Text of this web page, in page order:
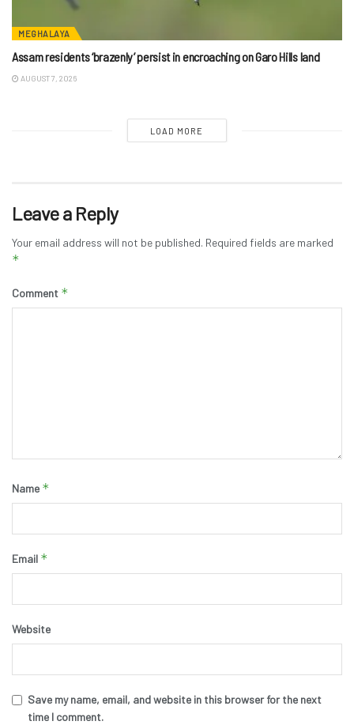
MEGHALAYA
Assam residents ‘brazenly’ persist in encroaching on Garo Hills land
AUGUST 7, 2026
LOAD MORE
Leave a Reply
Your email address will not be published. Required fields are marked
*
Comment *
Name *
Email *
Website
Save my name, email, and website in this browser for the next
time I comment.